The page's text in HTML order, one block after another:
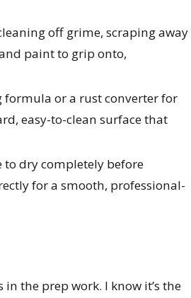
off grime, scraping away
paint to grip onto,
or a rust converter for
easy-to-clean surface that
to dry completely before
for a smooth, professional-
the prep work. I know it’s the